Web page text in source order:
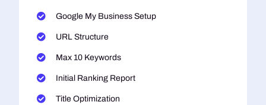
Google My Business Setup
URL Structure
Max 10 Keywords
Initial Ranking Report
Title Optimization